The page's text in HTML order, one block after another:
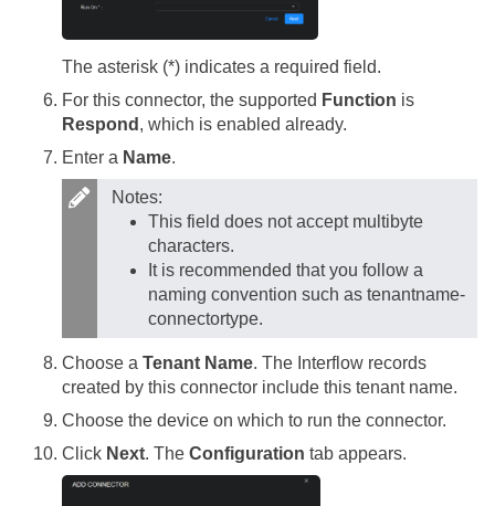
The asterisk (*) indicates a required field.
For this connector, the supported Function is
Respond , which is enabled already.
Enter a Name.
Notes:
This field does not accept multibyte
characters.
It is recommended that you follow a
naming convention such as tenantname-
connectortype.
Choose a Tenant Name. The Interflow records
created by this connector include this tenant name.
Choose the device on which to run the connector.
Click Next. The Configuration tab appears.